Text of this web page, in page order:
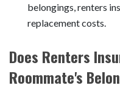
belongings, renters
replacement costs.
Does Renters
Roommate's